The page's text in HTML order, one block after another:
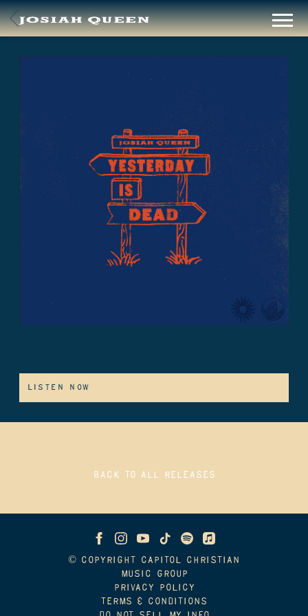
JOSIAH
BACK
LISTEN NOW
BACK TO ALL RELEASES
© COPYRIGHT CAPITOL CHRISTIAN
MUSIC GROUP
PRIVACY POLICY
TERMS & CONDITIONS